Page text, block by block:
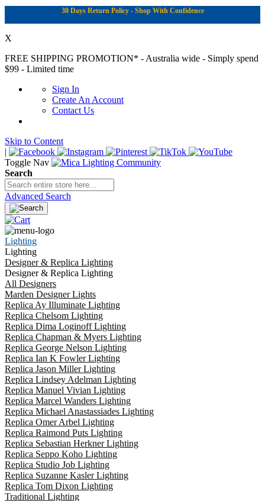
30 Days Return Policy - Shop With Confidence
X
FREE SHIPPING PROMOTION* - Australia wide - Simply spend
$99 - Limited time
Sign In
Create An Account
Contact Us
Skip to Content
|
Toggle Nav
Search
Advanced Search
Lighting
Lighting
Designer & Replica Lighting
Designer & Replica Lighting
All Designers
Marden Designer Lights
Replica Ay Illuminate Lighting
Replica Chelsom Lighting
Replica Dima Loginoff Lighting
Replica Chapman & Myers Lighting
Replica George Nelson Lighting
Replica Ian K Fowler Lighting
Replica Jason Miller Lighting
Replica Lindsey Adelman Lighting
Replica Manuel Vivian Lighting
Replica Marcel Wanders Lighting
Replica Michael Anastassiades Lighting
Replica Omer Arbel Lighting
Replica Raimond Puts Lighting
Replica Sebastian Herkner Lighting
Replica Seppo Koho Lighting
Replica Studio Job Lighting
Replica Suzanne Kasler Lighting
Replica Tom Dixon Lighting
Traditional Lighting